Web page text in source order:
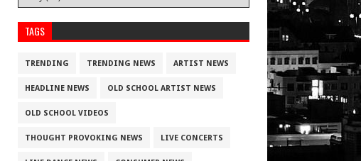
TAGS
TRENDING TRENDING NEWS ARTIST NEWS
HEADLINE NEWS OLD SCHOOL ARTIST NEWS
OLD SCHOOL VIDEOS
THOUGHT PROVOKING NEWS LIVE CONCERTS